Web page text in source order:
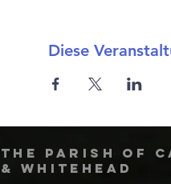
Diese
The Parish of
& Whitehead